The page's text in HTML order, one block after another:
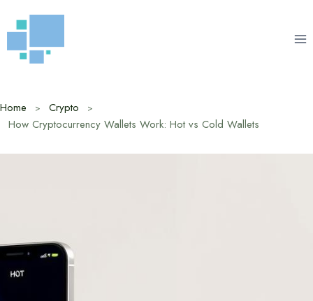
to
content
Home
Crypto
How Cryptocurrency Wallets Work: Hot vs Cold Wallets